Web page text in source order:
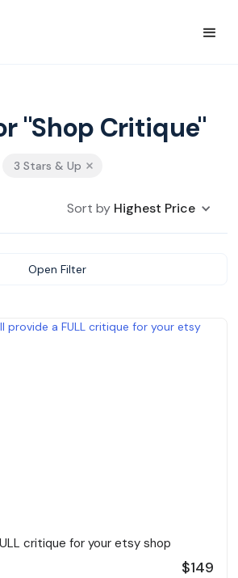
"Shop Critique"
3 Stars & Up
Sort by Highest Price
Open Filter
critique for your etsy shop
$149